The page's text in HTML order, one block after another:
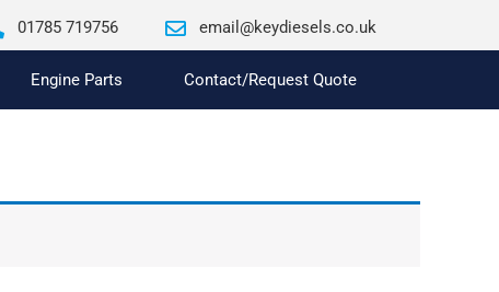
01785 719756 email@keydiesels.co.uk
Engine Parts Contact/Request Quote